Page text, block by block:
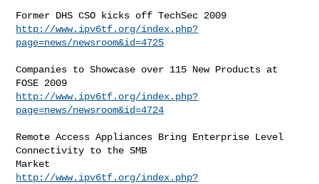
http://www.ipv6tf.org/index.php?
page=news/newsroom&id=4725
Companies to Showcase over 115 New Products at
http://www.ipv6tf.org/index.php?
page=news/newsroom&id=4724
Remote Access Appliances Bring Enterprise Level
Connectivity to the SMB
http://www.ipv6tf.org/index.php?